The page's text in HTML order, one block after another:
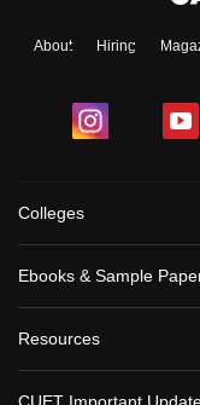
About Hiring
Colleges
Ebooks & Sample
Resources